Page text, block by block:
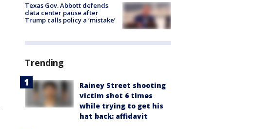
Texas Gov. Abbott defends
data center pause after
Trump calls policy a ‘mistake’
Trending
Rainey Street shooting
victim shot 6 times
while trying to get his
hat back: affidavit